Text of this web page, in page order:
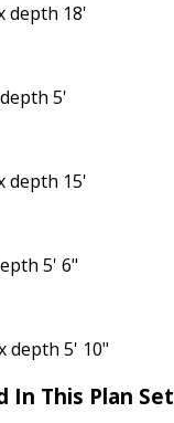
depth 18'
5'
depth 15'
5' 6"
depth 5' 10"
In This Plan Set